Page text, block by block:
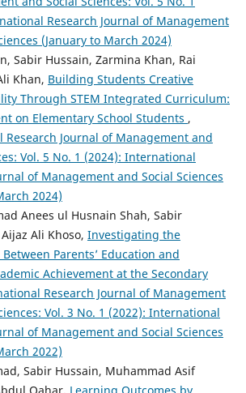
Research Journal of Management
(January to March 2024)
Sabir Hussain, Zarmina Khan, Rai
Khan, Building Students Creative
Through STEM Integrated Curriculum:
on Elementary School Students ,
Journal of Management and
Vol. 5 No. 1 (2024): International
of Management and Social Sciences
2024)
Anees ul Husnain Shah, Sabir
Ali Khoso, Investigating the
Parents’ Education and
Achievement at the Secondary
Research Journal of Management
Vol. 3 No. 1 (2022): International
of Management and Social Sciences
2022)
Sabir Hussain, Muhammad Asif